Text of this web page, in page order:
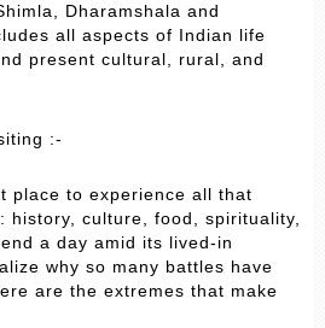
Dharamshala and
all aspects of Indian life
present cultural, rural, and
:-
place to experience all that
history, culture, food, spirituality,
a day amid its lived-in
why so many battles have
are the extremes that make